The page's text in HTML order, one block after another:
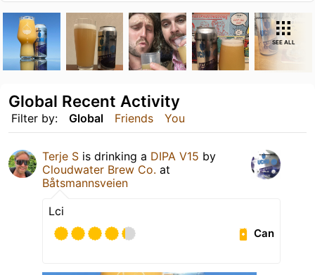
SEE ALL
Filter by: Global Friends You
Global Recent Activity
Terje S is drinking a DIPA V15 by
Cloudwater Brew Co. at
Båtsmannsveien
Lci
Can